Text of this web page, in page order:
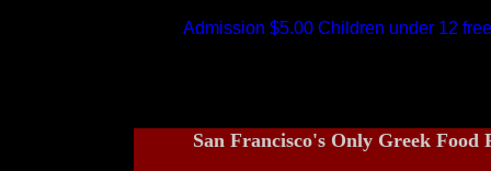
Admission $5.00 Children under 12 free
San Francisco's Only Greek Food